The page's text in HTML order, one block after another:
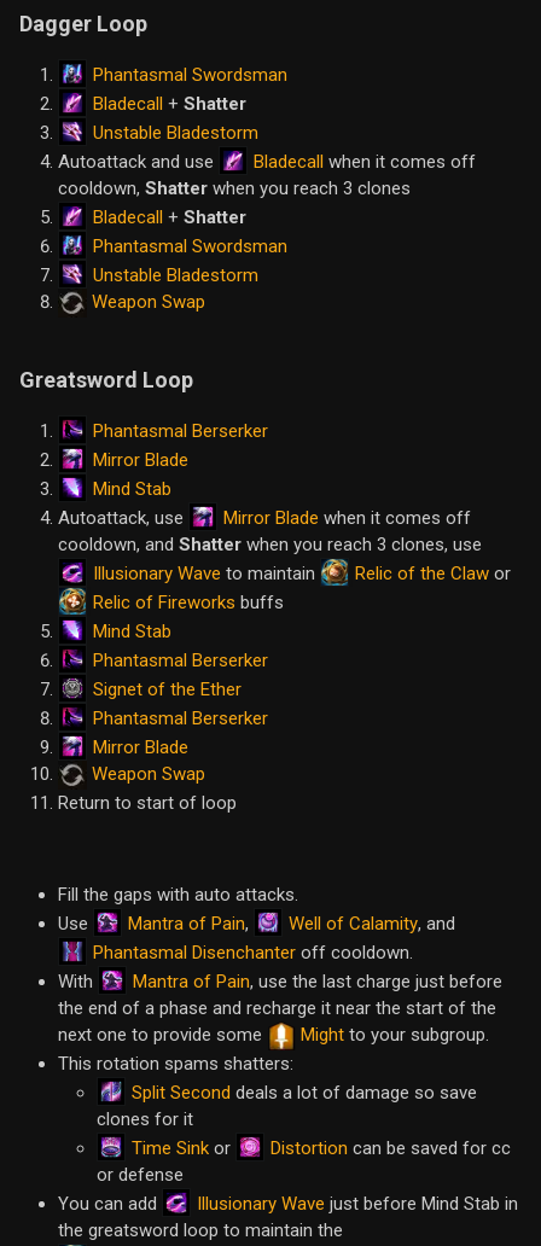
Dagger Loop
Phantasmal Swordsman
Bladecall + Shatter
Unstable Bladestorm
Autoattack and use
Bladecall when it comes off
cooldown, Shatter when you reach 3 clones
Bladecall + Shatter
Phantasmal Swordsman
Unstable Bladestorm
Weapon Swap
Greatsword Loop
Phantasmal Berserker
Mirror Blade
Mind Stab
Autoattack, use
Mirror Blade when it comes off
cooldown, and Shatter when you reach 3 clones, use
Illusionary Wave to maintain Relic of the Claw or
Relic of Fireworks buffs
Mind Stab
Phantasmal Berserker
Signet of the Ether
Phantasmal Berserker
Mirror Blade
Weapon Swap
Return to start of loop
Fill the gaps with auto attacks.
Use
Mantra of Pain, Well of Calamity, and
Phantasmal Disenchanter off cooldown.
With
Mantra of Pain, use the last charge just before
the end of a phase and recharge it near the start of the
next one to provide some
Might to your subgroup.
This rotation spams shatters:
Split Second deals a lot of damage so save
clones for it
Time Sink or Distortion can be saved for cc
or defense
You can add
Illusionary Wave just before Mind Stab in
the greatsword loop to maintain the